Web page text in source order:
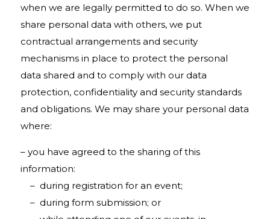
when we are legally permitted to do so. When we
share personal data with others, we put
contractual arrangements and security
mechanisms in place to protect the personal
data shared and to comply with our data
protection, confidentiality and security standards
and obligations. We may share your personal data
where:
– you have agreed to the sharing of this
information:
– during registration for an event;
– during form submission; or